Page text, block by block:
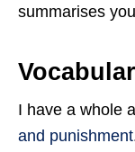
summarises
I have a whole
and punishment